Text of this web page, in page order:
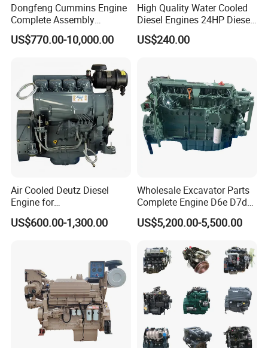
Dongfeng Cummins Engine
Complete Assembly
4BTA3.9-C110
US$770.00-10,000.00
High Quality Water Cooled
Diesel Engines 24HP Diesel
Engine
Zs1115/Zs1100/Zs1105/Z
US$240.00
Air Cooled Deutz Diesel
Engine for
Generator/Pump/Constructi
on Machinery (F4L912)
US$600.00-1,300.00
Wholesale Excavator Parts
Complete Engine D6e D7d
D7e Engine
US$5,200.00-5,500.00